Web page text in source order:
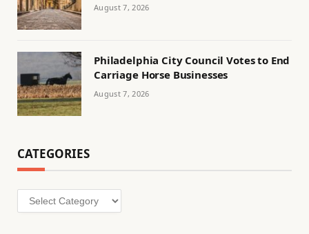
August 7, 2026
Philadelphia City Council Votes to End
Carriage Horse Businesses
August 7, 2026
CATEGORIES
Categories